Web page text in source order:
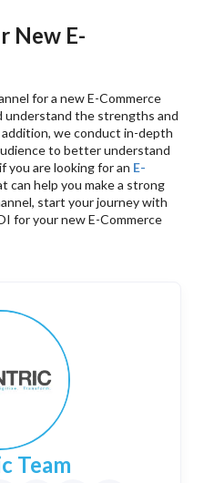
New E-
for a new E-Commerce
understand the strengths and
we conduct in-depth
to better understand
you are looking for an E-
can help you make a strong
start your journey with
for your new E-Commerce
Team